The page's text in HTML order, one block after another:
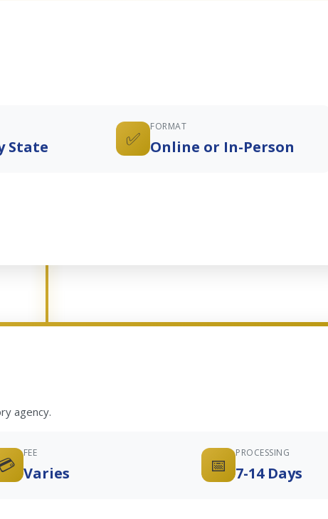
State ✅
FORMAT
Online or In-Person
agency.
FEE
Varies 📅
PROCESSING
7-14 Days